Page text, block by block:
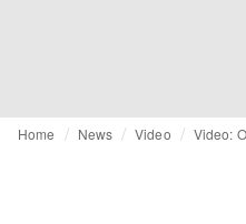
Home News Video Video: